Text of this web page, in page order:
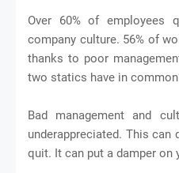
Over 60% of
company culture. 56% of
thanks to poor
two statics have in
Bad management and
underappreciated. This
quit. It can put a damper on